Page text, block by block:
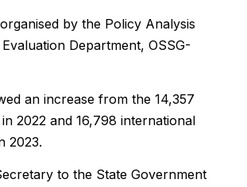
by the Policy Analysis
Department, OSSG-
an increase from the 14,357
2022 and 16,798 international
2023.
to the State Government